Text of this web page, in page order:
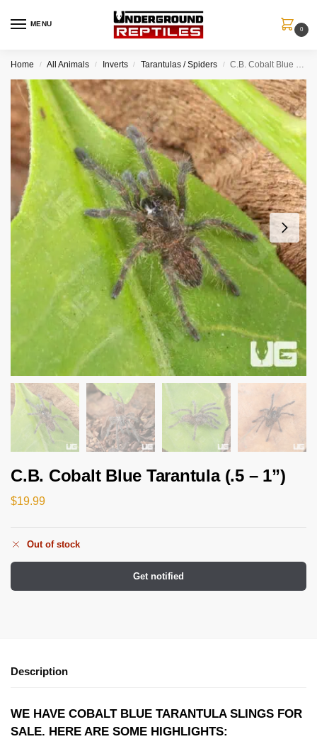
MENU
0
Home / All Animals / Inverts / Tarantulas / Spiders / C.B. Cobalt Blue Tarantula (.5 – 1”)
C.B. Cobalt Blue Tarantula (.5 – 1”)
$19.99
Out of stock
Get notified
Description
WE HAVE COBALT BLUE TARANTULA SLINGS FOR
SALE. HERE ARE SOME HIGHLIGHTS: